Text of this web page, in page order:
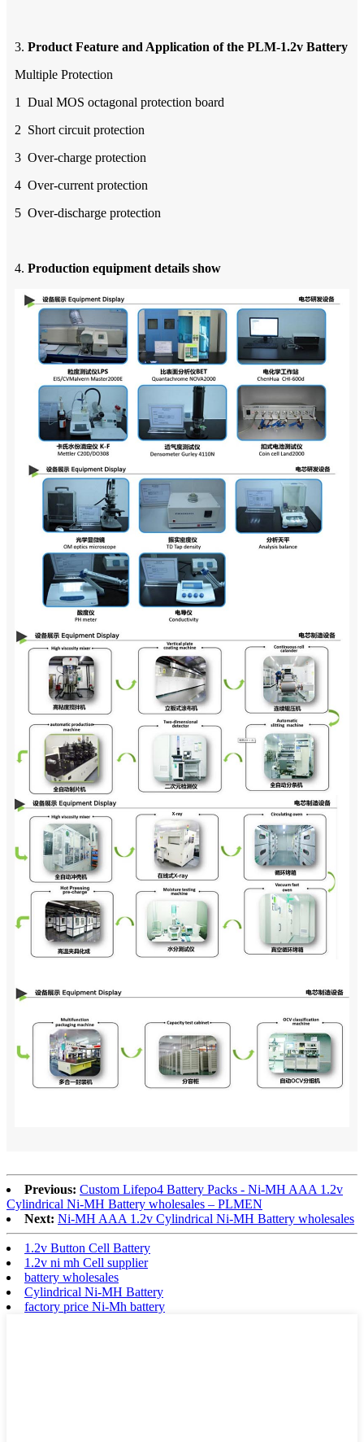
3. Product Feature and Application of the PLM-1.2v Battery
Multiple Protection
1 Dual MOS octagonal protection board
2 Short circuit protection
3 Over-charge protection
4 Over-current protection
5 Over-discharge protection
4. Production equipment details show
Previous: Custom Lifepo4 Battery Packs - Ni-MH AAA 1.2v
Cylindrical Ni-MH Battery wholesales – PLMEN
Next: Ni-MH AAA 1.2v Cylindrical Ni-MH Battery wholesales
1.2v Button Cell Battery
1.2v ni mh Cell supplier
battery wholesales
Cylindrical Ni-MH Battery
factory price Ni-Mh battery